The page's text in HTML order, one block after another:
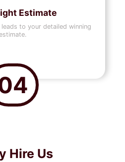
Estimate
to your detailed winning
Hire Us